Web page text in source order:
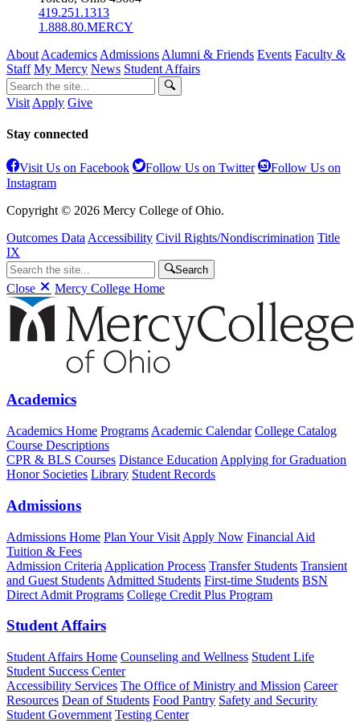
419.251.1313
1.888.80.MERCY
About Academics Admissions Alumni & Friends Events Faculty &
Staff My Mercy News Student Affairs
Visit Apply Give
Stay connected
Visit Us on Facebook Follow Us on Twitter
Follow Us on
Instagram
Copyright © 2026 Mercy College of Ohio.
Outcomes Data Accessibility Civil Rights/Nondiscrimination Title
IX
Search
Close Mercy College Home
Academics
Academics Home Programs Academic Calendar College Catalog
Course Descriptions
CPR & BLS Courses Distance Education Applying for Graduation
Honor Societies Library Student Records
Admissions
Admissions Home Plan Your Visit Apply Now Financial Aid
Tuition & Fees
Admission Criteria Application Process Transfer Students Transient
and Guest Students Admitted Students First-time Students BSN
Direct Admit Programs College Credit Plus Program
Student Affairs
Student Affairs Home Counseling and Wellness Student Life
Student Success Center
Accessibility Services The Office of Ministry and Mission Career
Resources Dean of Students Food Pantry Safety and Security
Student Government Testing Center